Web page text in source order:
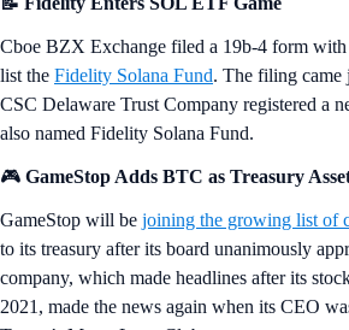
Cboe BZX Exchange filed a 19b-4 form with
list the Fidelity Solana Fund. The filing came
CSC Delaware Trust Company registered a
also named Fidelity Solana Fund.
🎮 GameStop Adds BTC as Treasury
GameStop will be joining the growing list of
to its treasury after its board unanimously
company, which made headlines after its
2021, made the news again when its CEO